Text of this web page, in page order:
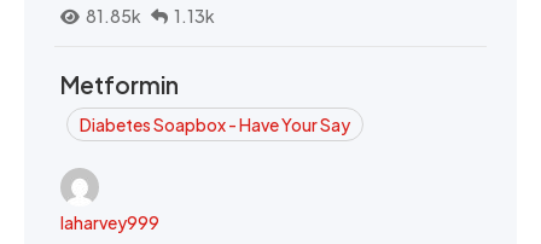
81.85k
1.13k
Metformin
Diabetes Soapbox - Have Your Say
laharvey999